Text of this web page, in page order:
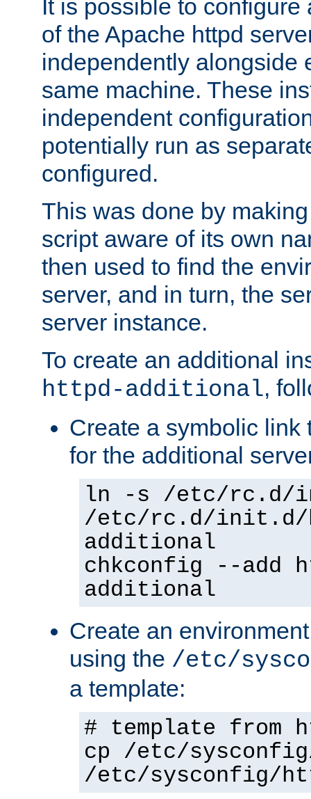
It is possible to
of the Apache httpd
independently alongside
same machine. These
independent
potentially run as
configured.
This was done by
script aware of its own
then used to find the
server, and in turn, the
server instance.
To create an additional
httpd-additional,
Create a symbolic link
for the additional
ln -s /etc/rc.d/
/etc/rc.d/init.d/
additional
chkconfig --add
additional
Create an
using the /etc/
a template:
# template from
cp /etc/
/etc/sysconfig/